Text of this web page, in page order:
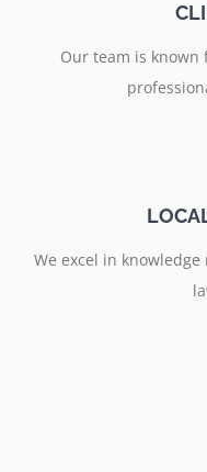
Our team is
We excel in